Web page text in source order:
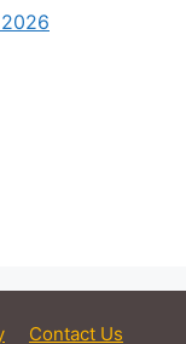
Contact Us